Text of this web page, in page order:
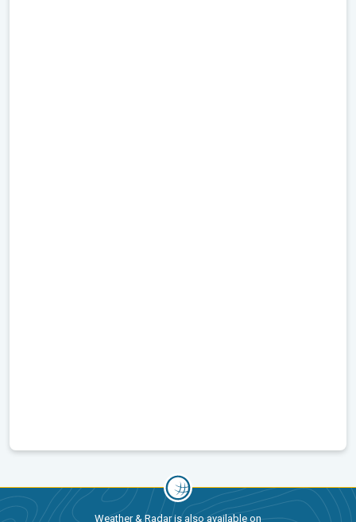
Weather & Radar is also available on